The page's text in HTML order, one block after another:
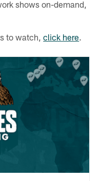
shows on-demand,
to watch,click here.